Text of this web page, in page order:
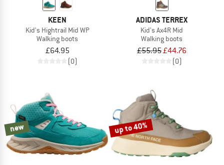
KEEN
Kid's Hightrail Mid WP
Walking boots
£64.95
(0)
ADIDAS TERREX
Kid's Ax4R Mid
Walking boots
£55.95£44.76
(0)
new up to 40%